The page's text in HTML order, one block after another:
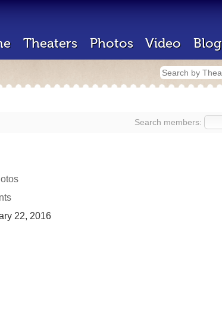
Theaters Photos Video Blog
Search members:
22, 2016